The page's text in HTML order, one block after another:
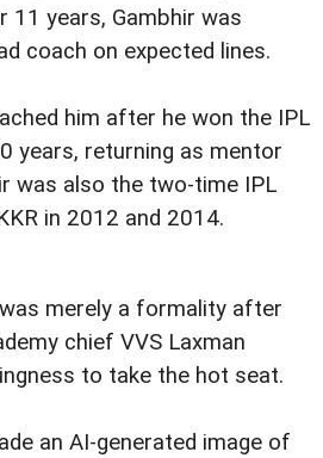
years, Gambhir was
coach on expected lines.
him after he won the IPL
years, returning as mentor
was also the two-time IPL
in 2012 and 2014.
merely a formality after
chief VVS Laxman
to take the hot seat.
an AI-generated image of